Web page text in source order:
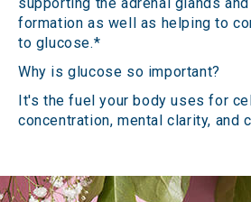
formation as well as helping to
to glucose.*
Why is glucose so important?
It's the fuel your body uses for
concentration, mental clarity, and